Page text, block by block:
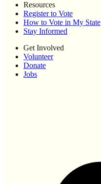
Resources
Register to Vote
How to Vote in My State
Stay Informed
Get Involved
Volunteer
Donate
Jobs